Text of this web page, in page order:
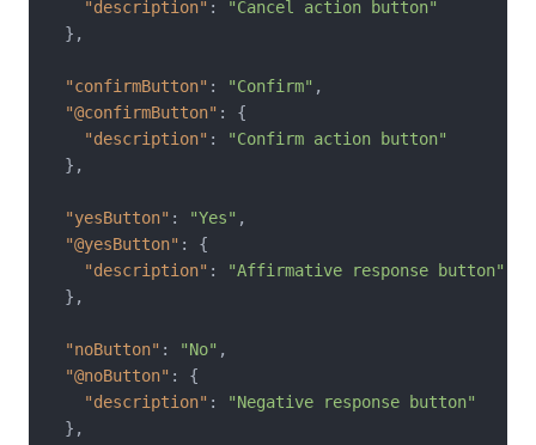
"description" :
"Cancel action button"
} ,
"confirmButton" : "Confirm" ,
"@confirmButton" :
{
"description" :
"Confirm action button"
} ,
"yesButton" : "Yes" ,
"@yesButton" :
{
"description" :
"Affirmative response button"
} ,
"noButton" : "No" ,
"@noButton" :
{
"description" :
"Negative response button"
} ,